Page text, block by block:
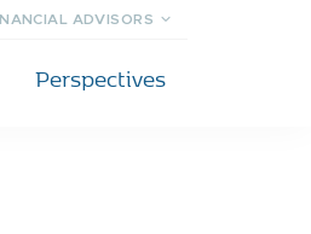
ADVISORS
Perspectives